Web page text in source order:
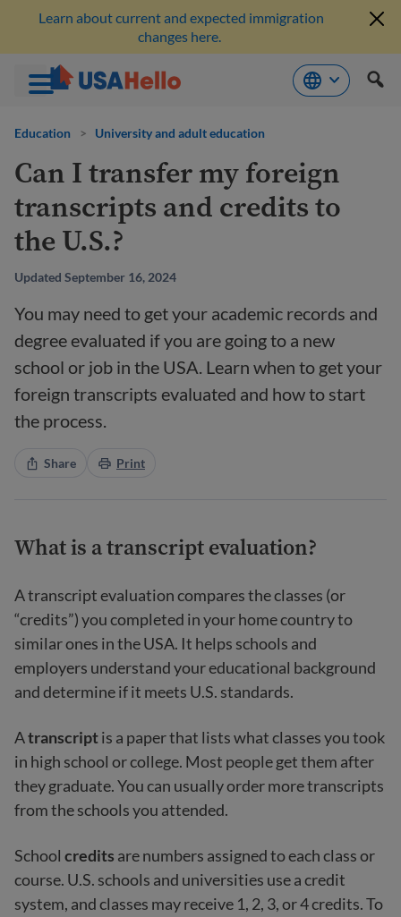
Learn about current and expected immigration
changes here.
Education > University and adult education
Can I transfer my foreign
transcripts and credits to
the U.S.?
Updated September 16, 2024
You may need to get your academic records and
degree evaluated if you are going to a new
school or job in the USA. Learn when to get your
foreign transcripts evaluated and how to start
the process.
Share Print
What is a transcript evaluation?
A transcript evaluation compares the classes (or
“credits”) you completed in your home country to
similar ones in the USA. It helps schools and
employers understand your educational background
and determine if it meets U.S. standards.
Atranscriptis a paper that lists what classes you took
in high school or college. Most people get them after
they graduate. You can usually order more transcripts
from the schools you attended.
School credits are numbers assigned to each class or
course. U.S. schools and universities use a credit
system, and classes may receive 1, 2, 3, or 4 credits. To